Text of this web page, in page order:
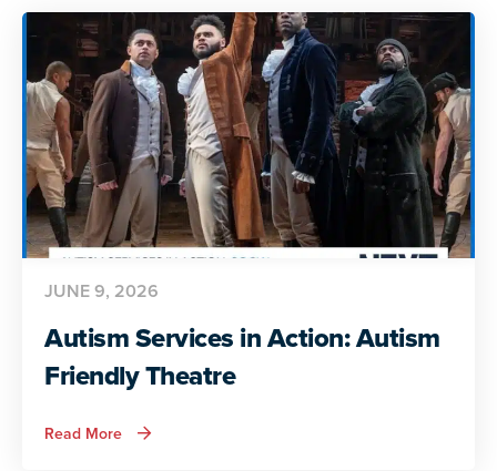
for
Adult
Life
Autism Services in Action: Autism
Friendly Theatre
JUNE 9, 2026
Read More about
Autism